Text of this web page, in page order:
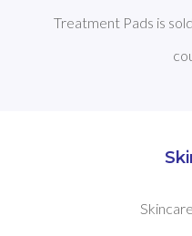
Treatment Pads is